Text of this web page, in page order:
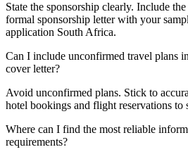
State the sponsorship clearly. Include
formal sponsorship letter with your
application South Africa.
Can I include unconfirmed travel plans
cover letter?
Avoid unconfirmed plans. Stick to
hotel bookings and flight reservations to
Where can I find the most reliable
requirements?